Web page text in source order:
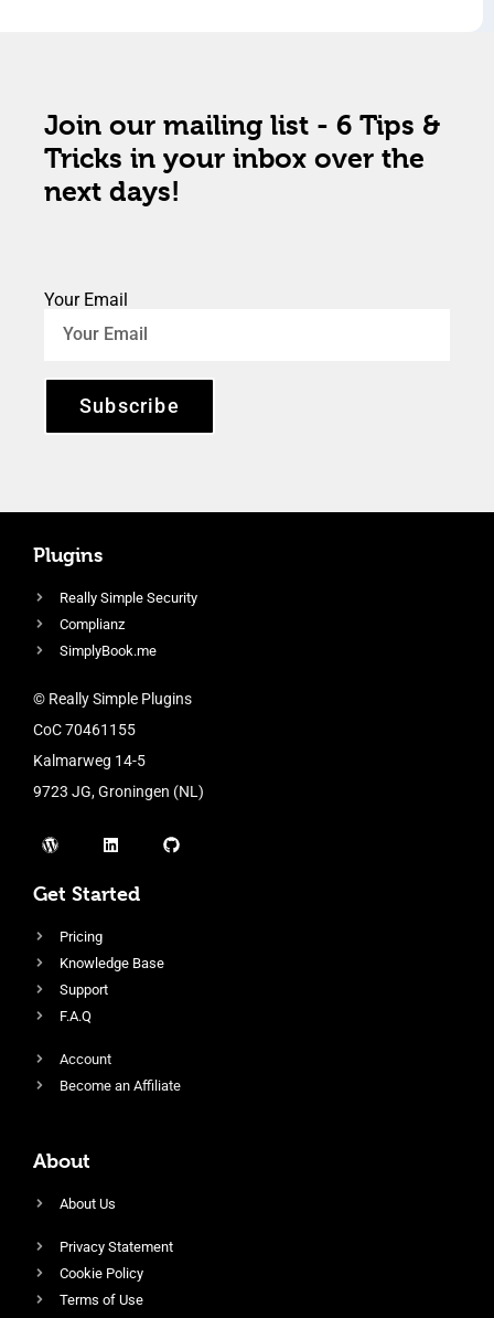
Join our mailing list - 6 Tips &
Tricks in your inbox over the
next days!
Your Email
Subscribe
Plugins
Really Simple Security
Complianz
SimplyBook.me
© Really Simple Plugins
CoC 70461155
Kalmarweg 14-5
9723 JG, Groningen (NL)
Get Started
Pricing
Knowledge Base
Support
F.A.Q
Account
Become an Affiliate
About
About Us
Privacy Statement
Cookie Policy
Terms of Use